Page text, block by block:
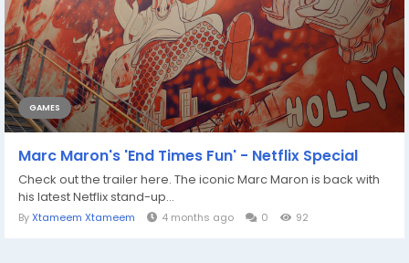
GAMES
Marc Maron's 'End Times Fun' - Netflix Special
Check out the trailer here. The iconic Marc Maron is back with
his latest Netflix stand-up...
ByXtameem Xtameem 4 months ago 0 92